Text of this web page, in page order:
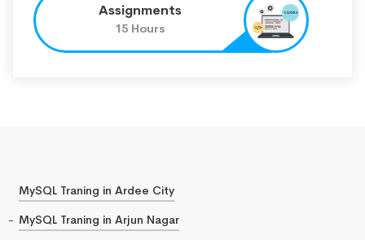
Assignments
15 Hours
MySQL Traning in Ardee City
MySQL Traning in Arjun Nagar